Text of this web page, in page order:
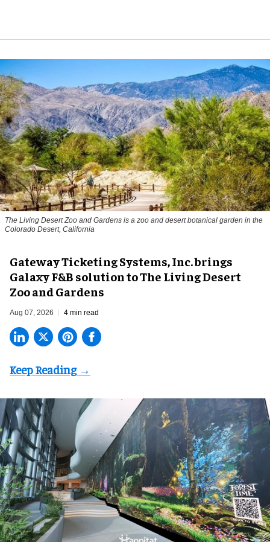
The Living Desert Zoo and Gardens is a zoo and desert botanical garden in the
Colorado Desert, California
Gateway Ticketing Systems, Inc. brings
Galaxy F&B solution to The Living Desert
Zoo and Gardens
Aug 07, 2026 4 min read